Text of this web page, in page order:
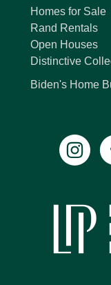
Homes for Sale
Rand Rentals
Open Houses
Distinctive
Biden's Home